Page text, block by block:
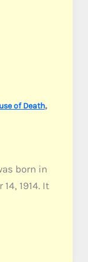
of Death,
born in
1914. It